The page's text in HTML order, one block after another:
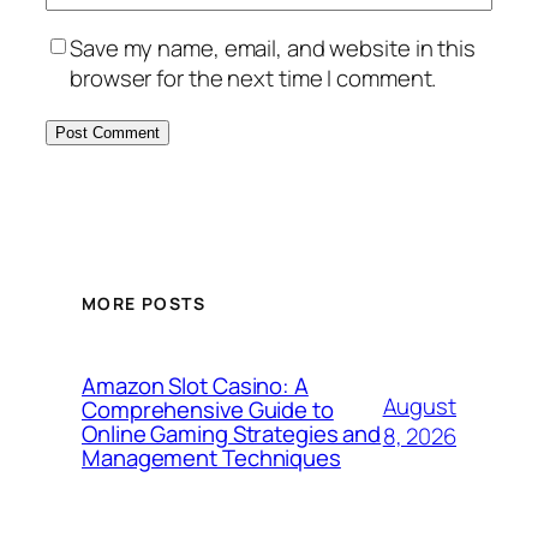
Save my name, email, and website in this
browser for the next time I comment.
MORE POSTS
Amazon Slot Casino: A
Comprehensive Guide to
Online Gaming Strategies and
Management Techniques
August
8, 2026